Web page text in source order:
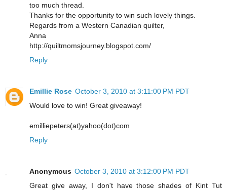
too much thread.
Thanks for the opportunity to win such lovely things.
Regards from a Western Canadian quilter,
Anna
http://quiltmomsjourney.blogspot.com/
Reply
Emillie Rose October 3, 2010 at 3:11:00 PM PDT
Would love to win! Great giveaway!
emilliepeters(at)yahoo(dot)com
Reply
Anonymous October 3, 2010 at 3:12:00 PM PDT
Great give away, I don't have those shades of Kint Tut